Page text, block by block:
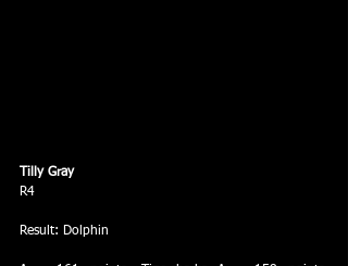
Tilly Gray
R4
Result: Dolphin